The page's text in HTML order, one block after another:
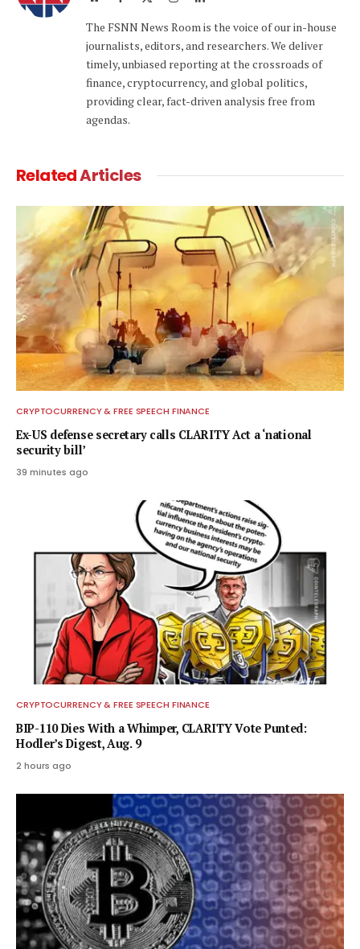
The FSNN News Room is the voice of our in-house
journalists, editors, and researchers. We deliver
timely, unbiased reporting at the crossroads of
finance, cryptocurrency, and global politics,
providing clear, fact-driven analysis free from
agendas.
RelatedArticles
CRYPTOCURRENCY & FREE SPEECH FINANCE
Ex-US defense secretary calls CLARITY Act a ‘national
security bill’
39 minutes ago
CRYPTOCURRENCY & FREE SPEECH FINANCE
BIP-110 Dies With a Whimper, CLARITY Vote Punted:
Hodler’s Digest, Aug. 9
2 hours ago